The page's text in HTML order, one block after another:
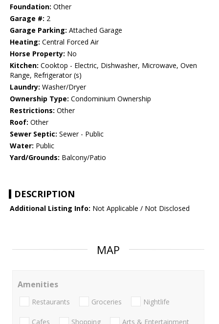
Foundation: Other
Garage #: 2
Garage Parking: Attached Garage
Heating: Central Forced Air
Horse Property: No
Kitchen: Cooktop - Electric, Dishwasher, Microwave, Oven
Range, Refrigerator (s)
Laundry: Washer/Dryer
Ownership Type: Condominium Ownership
Restrictions: Other
Roof: Other
Sewer Septic: Sewer - Public
Water: Public
Yard/Grounds: Balcony/Patio
DESCRIPTION
Additional Listing Info: Not Applicable / Not Disclosed
MAP
Amenities
Restaurants Groceries Nightlife
Cafes Shopping Arts & Entertainment